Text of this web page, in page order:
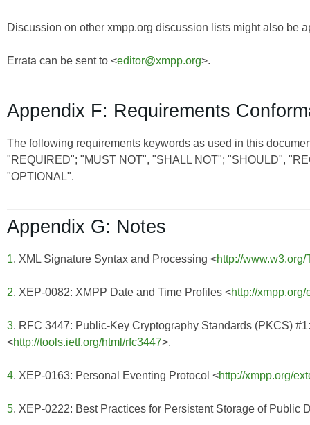
Discussion on other xmpp.org discussion lists might also be
Errata can be sent to <editor@xmpp.org>.
Appendix F: Requirements
The following requirements keywords as used in this
"REQUIRED"; "MUST NOT", "SHALL NOT"; "SHOULD",
"OPTIONAL".
Appendix G: Notes
1. XML Signature Syntax and Processing <http://
2. XEP-0082: XMPP Date and Time Profiles <http://
3. RFC 3447: Public-Key Cryptography Standards (PKCS)
<http://tools.ietf.org/html/rfc3447>.
4. XEP-0163: Personal Eventing Protocol <http://xmpp.org/
5. XEP-0222: Best Practices for Persistent Storage of Public